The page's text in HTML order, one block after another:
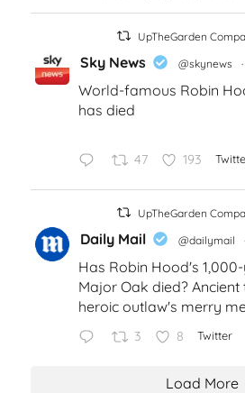
UpTheGarden
Sky News @skynews ·
World-famous Robin
has died
47 193
UpTheGarden
Daily Mail @dailymail ·
Has Robin Hood's
Major Oak died?
heroic outlaw's merry
3 8 Twitter
Load More